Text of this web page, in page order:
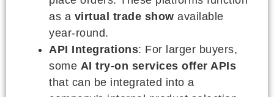
as a virtual trade show available
year-round.
API Integrations: For larger buyers,
some AI try-on services offer APIs
that can be integrated into a